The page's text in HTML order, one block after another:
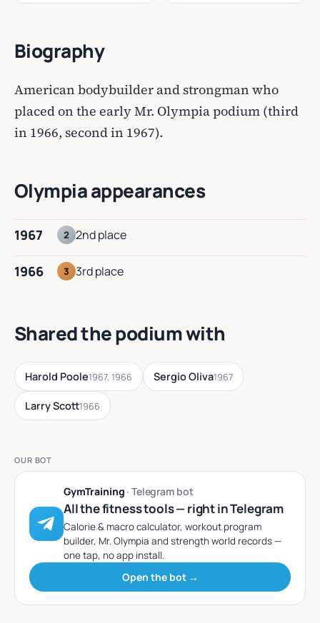
Biography
American bodybuilder and strongman who
placed on the early Mr. Olympia podium (third
in 1966, second in 1967).
Olympia appearances
1967 2 2nd place
1966 3 3rd place
Shared the podium with
Harold Poole1967, 1966 Sergio Oliva1967
Larry Scott1966
OUR BOT
GymTraining · Telegram bot
All the fitness tools — right in Telegram
Calorie & macro calculator, workout program
builder, Mr. Olympia and strength world records —
one tap, no app install.
Open the bot →